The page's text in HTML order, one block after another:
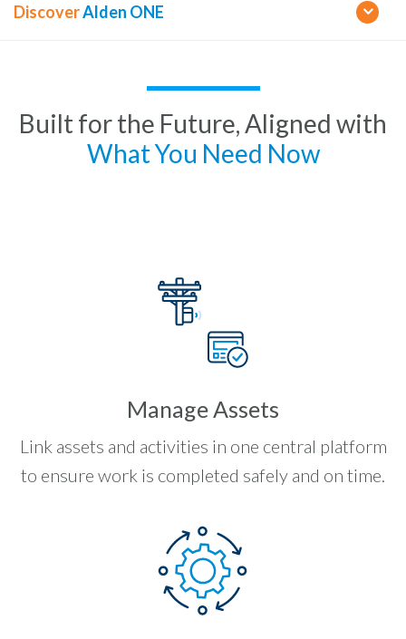
DiscoverAlden ONE
Built for the Future, Aligned with
What You Need Now
Manage Assets
Link assets and activities in one central platform
to ensure work is completed safely and on time.